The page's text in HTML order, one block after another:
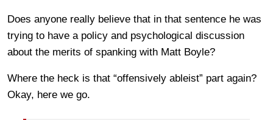
Does anyone really believe that in that sentence he was
trying to have a policy and psychological discussion
about the merits of spanking with Matt Boyle?
Where the heck is that “offensively ableist” part again?
Okay, here we go.